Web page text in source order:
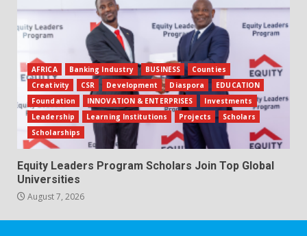
AFRICA Banking Industry BUSINESS
Counties
Creativity
CSR Development Diaspora
EDUCATION
Foundation
INNOVATION & ENTERPRISES
Investments
Leadership
Learning Institutions Projects
Scholars
Scholarships
Equity Leaders Program Scholars Join Top Global
Universities
August 7, 2026